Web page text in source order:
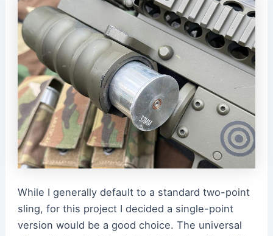
While I generally default to a standard two-point
sling, for this project I decided a single-point
version would be a good choice. The universal